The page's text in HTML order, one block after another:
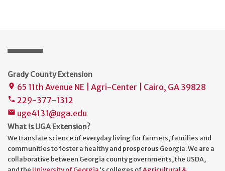
Grady County Extension
place 65 11th Avenue NE | Agri-Center | Cairo, GA 39828
phone 229-377-1312
mail uge4131@uga.edu
What is UGA Extension?
We translate science of everyday living for farmers, families and
communities to foster a healthy and prosperous Georgia. We are a
collaborative between Georgia county governments, the USDA,
and the University of Georgia's colleges ofAgricultural &